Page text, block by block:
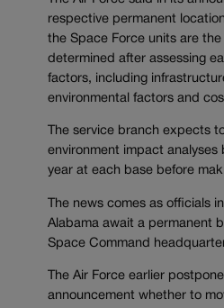
respective permanent
the Space Force units are the
determined after assessing
factors, including
environmental factors and
The service branch expects
environment impact analyses
year at each base before
The news comes as officials
Alabama await a permanent
Space Command
The Air Force earlier
announcement whether to